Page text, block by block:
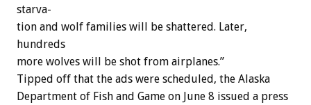
starva-
tion and wolf families will be shattered. Later,
hundreds
more wolves will be shot from airplanes.”
Tipped off that the ads were scheduled, the Alaska
Department of Fish and Game on June 8 issued a press